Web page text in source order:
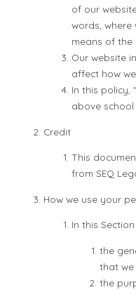
of our
words,
means of
Our website
affect how
In this policy,
above school
Credit
This
from SEQ
How we use your
In this
the
that we
the